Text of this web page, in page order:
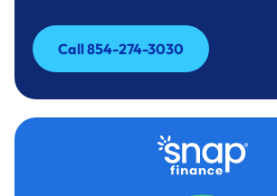
Call 854-274-3030
Call 854-274-3030